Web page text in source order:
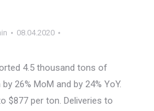
08.04.2020
4.5 thousand tons of
26% MoM and by 24% YoY.
$877 per ton. Deliveries to